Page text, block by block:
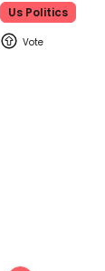
Us Politics